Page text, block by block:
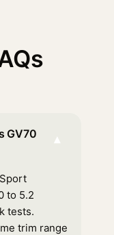
GV70
▾
to 5.2
tests.
trim range